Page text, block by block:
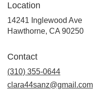
Location
14241 Inglewood Ave
Hawthorne, CA 90250(link
Contact
(310) 355-0644
clara44sanz@gmail.com